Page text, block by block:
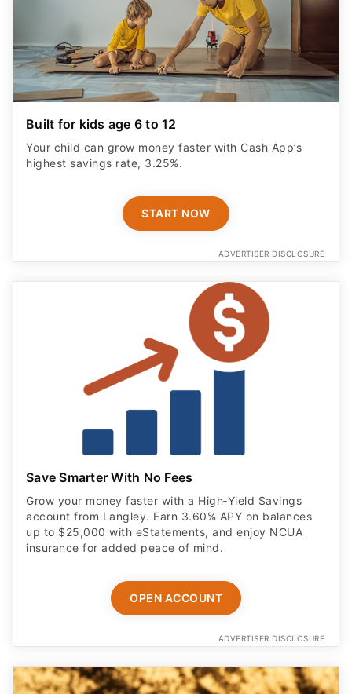
Built for kids age 6 to 12
Your child can grow money faster with Cash App’s
highest savings rate, 3.25%.
START NOW
ADVERTISER DISCLOSURE
Save Smarter With No Fees
Grow your money faster with a High‑Yield Savings
account from Langley. Earn 3.60% APY on balances
up to $25,000 with eStatements, and enjoy NCUA
insurance for added peace of mind.
OPEN ACCOUNT
ADVERTISER DISCLOSURE